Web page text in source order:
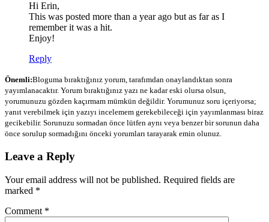
Hi Erin,
This was posted more than a year ago but as far as I
remember it was a hit.
Enjoy!
Reply
Önemli:Bloguma bıraktığınız yorum, tarafımdan onaylandıktan sonra
yayımlanacaktır. Yorum bıraktığınız yazı ne kadar eski olursa olsun,
yorumunuzu gözden kaçırmam mümkün değildir. Yorumunuz soru içeriyorsa;
yanıt verebilmek için yazıyı incelemem gerekebileceği için yayımlanması biraz
gecikebilir. Sorunuzu sormadan önce lütfen aynı veya benzer bir sorunun daha
önce sorulup sormadığını önceki yorumları tarayarak emin olunuz.
Leave a Reply
Your email address will not be published. Required fields are
marked *
Comment *